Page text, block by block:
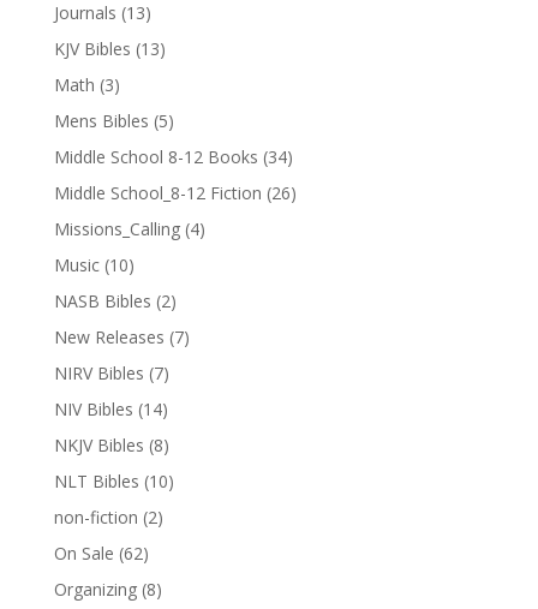
Journals (13)
KJV Bibles (13)
Math (3)
Mens Bibles (5)
Middle School 8-12 Books (34)
Middle School_8-12 Fiction (26)
Missions_Calling (4)
Music (10)
NASB Bibles (2)
New Releases (7)
NIRV Bibles (7)
NIV Bibles (14)
NKJV Bibles (8)
NLT Bibles (10)
non-fiction (2)
On Sale (62)
Organizing (8)